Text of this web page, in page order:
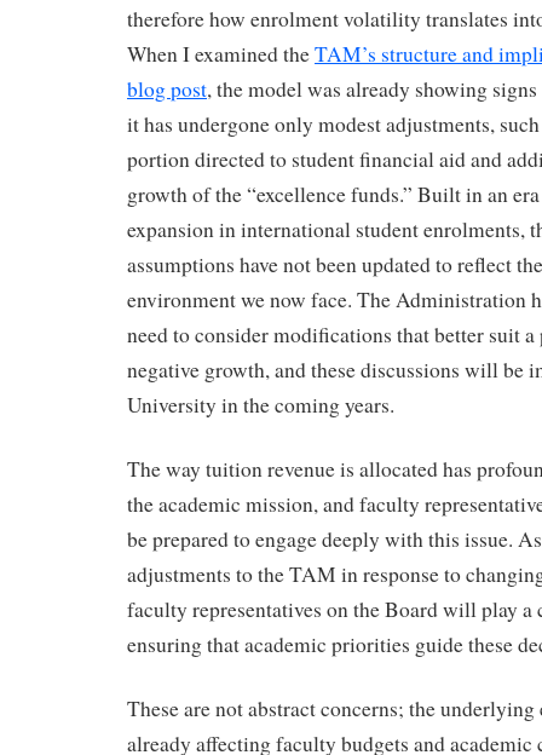
therefore how enrolment volatility translates
When I examined theTAM’s structure and
blog post, the model was already showing
it has undergone only modest adjustments,
portion directed to student financial aid and
growth of the “excellence funds.” Built in an
expansion in international student enrolments,
assumptions have not been updated to reflect
environment we now face. The Administration
need to consider modifications that better suit
negative growth, and these discussions will be
University in the coming years.
The way tuition revenue is allocated has
the academic mission, and faculty
be prepared to engage deeply with this issue.
adjustments to the TAM in response to
faculty representatives on the Board will play
ensuring that academic priorities guide these
These are not abstract concerns; the
already affecting faculty budgets and academic